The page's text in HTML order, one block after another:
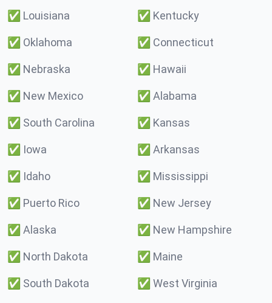
✅ Louisiana ✅ Kentucky
✅ Oklahoma ✅ Connecticut
✅ Nebraska ✅ Hawaii
✅ New Mexico ✅ Alabama
✅ South Carolina ✅ Kansas
✅ Iowa ✅ Arkansas
✅ Idaho ✅ Mississippi
✅ Puerto Rico ✅ New Jersey
✅ Alaska ✅ New Hampshire
✅ North Dakota ✅ Maine
✅ South Dakota ✅ West Virginia